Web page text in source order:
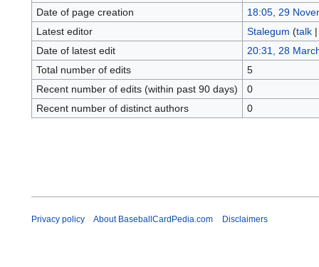
Date of page creation
18:05, 29
Latest editor
Stalegum (talk
Date of latest edit
20:31, 28
Total number of edits
5
Recent number of edits (within past 90 days)
0
Recent number of distinct authors
0
Privacy policy About BaseballCardPedia.com Disclaimers